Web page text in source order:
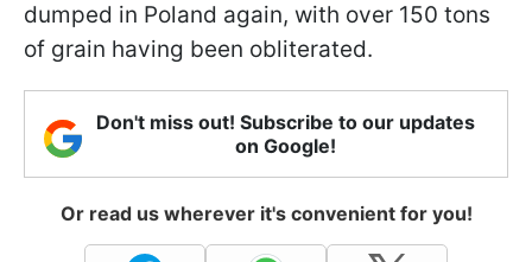
dumped in Poland again, with over 150 tons
of grain having been obliterated.
Don't miss out! Subscribe to our updates
on Google!
Or read us wherever it's convenient for you!